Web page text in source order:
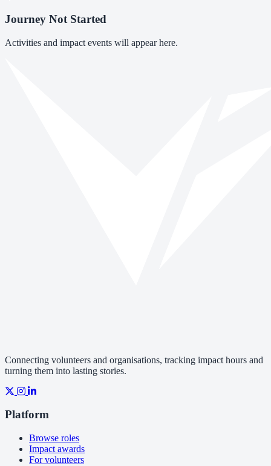
Journey Not Started
Activities and impact events will appear here.
Connecting volunteers and organisations, tracking impact hours and
turning them into lasting stories.
Platform
Browse roles
Impact awards
For volunteers